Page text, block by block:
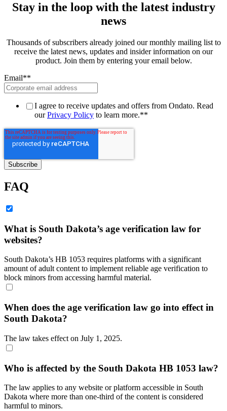
Stay in the loop with the latest industry
news
Thousands of subscribers already joined our monthly mailing list to
receive the latest news, updates and insider information on our
product. Join them by entering your email below.
Email**
I agree to receive updates and offers from Ondato. Read
ourPrivacy Policy to learn more.**
FAQ
What is South Dakota’s age verification law for
websites?
South Dakota’s HB 1053 requires platforms with a significant
amount of adult content to implement reliable age verification to
block minors from accessing harmful material.
When does the age verification law go into effect in
South Dakota?
The law takes effect on July 1, 2025.
Who is affected by the South Dakota HB 1053 law?
The law applies to any website or platform accessible in South
Dakota where more than one-third of the content is considered
harmful to minors.